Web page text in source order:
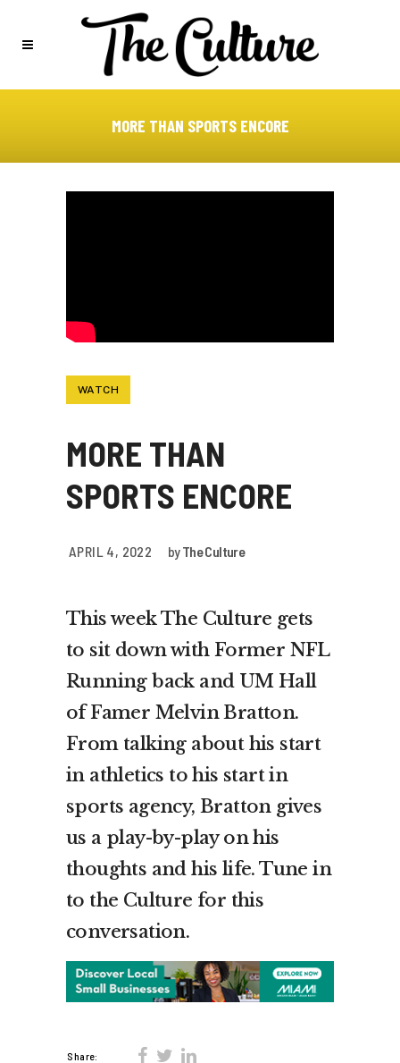
MORE THAN SPORTS ENCORE
WATCH
MORE THAN
SPORTS ENCORE
APRIL 4, 2022 byThe Culture
This week The Culture gets
to sit down with Former NFL
Running back and UM Hall
of Famer Melvin Bratton.
From talking about his start
in athletics to his start in
sports agency, Bratton gives
us a play-by-play on his
thoughts and his life. Tune in
to the Culture for this
conversation.
Share: